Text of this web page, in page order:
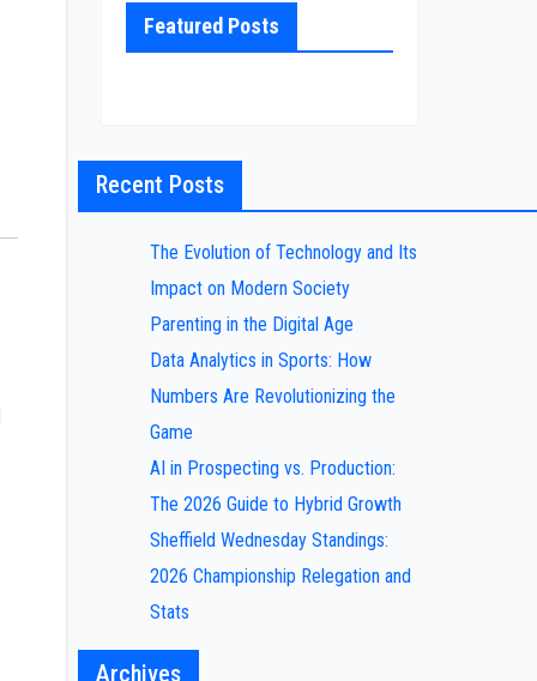
Featured Posts
Recent Posts
The Evolution of Technology and Its
Impact on Modern Society
Parenting in the Digital Age
Data Analytics in Sports: How
Numbers Are Revolutionizing the
Game
AI in Prospecting vs. Production:
The 2026 Guide to Hybrid Growth
Sheffield Wednesday Standings:
2026 Championship Relegation and
Stats
Archives